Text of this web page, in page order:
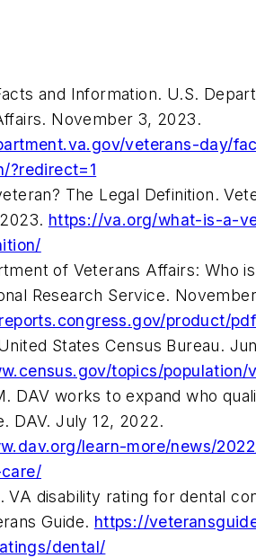
and Information. U.S.
November 3, 2023.
veterans-day/
?redirect=1
The Legal Definition.
https://va.org/what-is-a-
of Veterans Affairs: Who
Research Service.
product/
States Census Bureau.
topics/population/
DAV works to expand who
DAV. July 12, 2022.
learn-more/news/
VA disability rating for dental
Guide. https://
dental/